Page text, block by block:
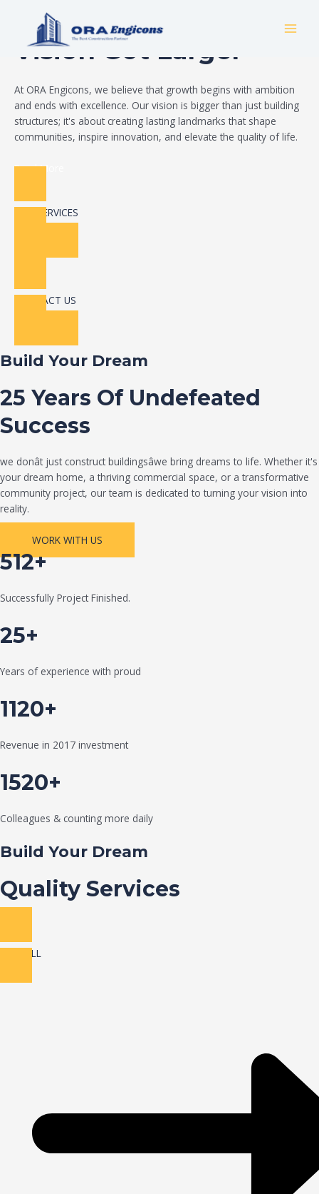
Build Your Dream
Vision Got Larger
At ORA Engicons, we believe that growth begins with ambition
and ends with excellence. Our vision is bigger than just building
structures; it's about creating lasting landmarks that shape
communities, inspire innovation, and elevate the quality of life.
Read More
OUR SERVICES
CONTACT US
Build Your Dream
25 Years Of Undefeated
Success
we donât just construct buildingsâwe bring dreams to life. Whether it's
your dream home, a thriving commercial space, or a transformative
community project, our team is dedicated to turning your vision into
reality.
WORK WITH US
512+
Successfully Project Finished.
25+
Years of experience with proud
1120+
Revenue in 2017 investment
1520+
Colleagues & counting more daily
Build Your Dream
Quality Services
VIEW ALL